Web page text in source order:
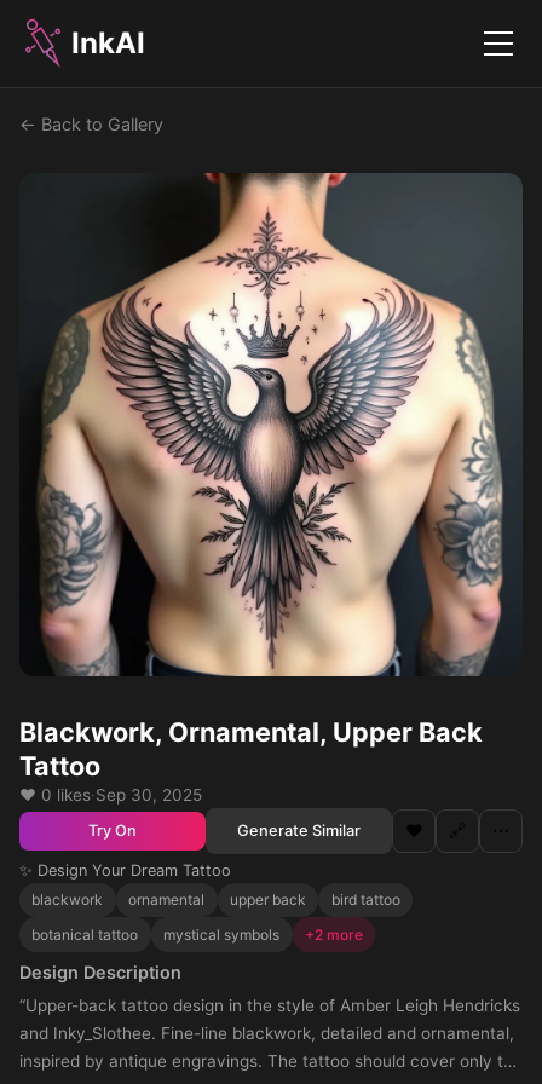
InkAI Menu
← Back to Gallery
Blackwork, Ornamental, Upper Back
Tattoo
❤️ 0 likes·Sep 30, 2025
Try On Generate Similar ❤️ 🔗 ⋯
✨ Design Your Dream Tattoo
blackwork
ornamental upper back
bird tattoo
botanical tattoo
mystical symbols +2 more
Design Description
“Upper-back tattoo design in the style of Amber Leigh Hendricks
and Inky_Slothee. Fine-line blackwork, detailed and ornamental,
inspired by antique engravings. The tattoo should cover only the